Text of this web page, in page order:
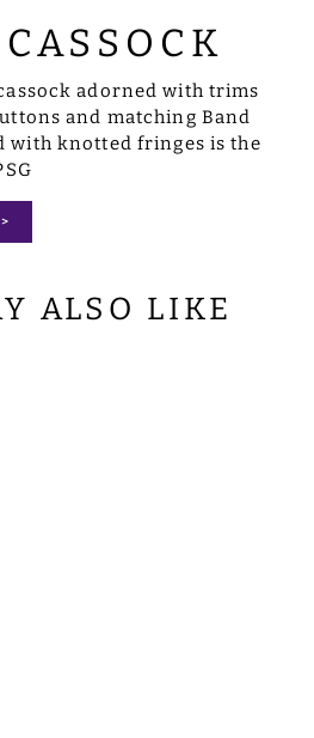
adorned with trims
and matching Band
with knotted fringes is the
ALSO LIKE